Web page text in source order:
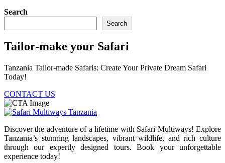
Search
Search
Tailor-make your Safari
Tanzania Tailor-made Safaris: Create Your Private Dream Safari
Today!
CONTACT US
Discover the adventure of a lifetime with Safari Multiways! Explore
Tanzania’s stunning landscapes, vibrant wildlife, and rich culture
through our expertly designed tours. Book your unforgettable
experience today!